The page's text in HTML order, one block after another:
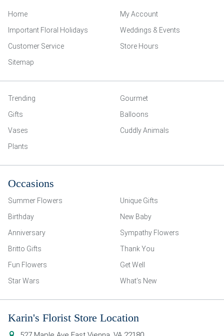
Home
My Account
Important Floral Holidays
Weddings & Events
Customer Service
Store Hours
Sitemap
Trending
Gourmet
Gifts
Balloons
Vases
Cuddly Animals
Plants
Occasions
Summer Flowers
Unique Gifts
Birthday
New Baby
Anniversary
Sympathy Flowers
Britto Gifts
Thank You
Fun Flowers
Get Well
Star Wars
What’s New
Karin's Florist Store Location